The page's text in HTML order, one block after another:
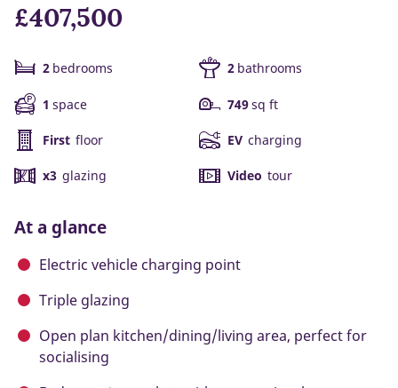
£407,500
2 bedrooms 2 bathrooms
1 space 749sq ft
First floor EV charging
x3 glazing Video tour
At a glance
Electric vehicle charging point
Triple glazing
Open plan kitchen/dining/living area, perfect for
socialising